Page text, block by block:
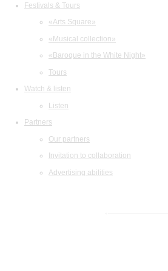
Festivals & Tours
«Arts Square»
«Musical collection»
«Baroque in the White Night»
Tours
Watch & listen
Listen
Partners
Our partners
Invitation to collaboration
Advertising abilities